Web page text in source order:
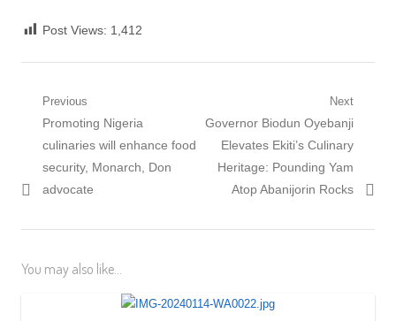
Post Views: 1,412
Post
navigation
Previous
Previous
post:
Promoting Nigeria
culinaries will enhance food
security, Monarch, Don
advocate
Next
Next
post:
Governor Biodun Oyebanji
Elevates Ekiti’s Culinary
Heritage: Pounding Yam
Atop Abanijorin Rocks
You may also like...